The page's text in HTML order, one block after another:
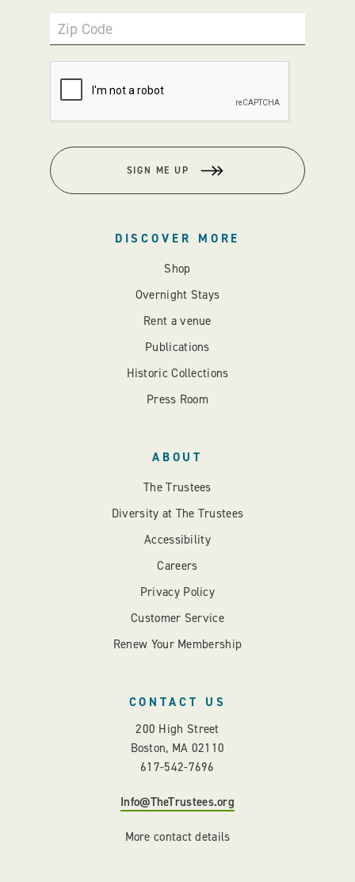
Zip Code
SIGN ME UP
DISCOVER MORE
Shop
Overnight Stays
Rent a venue
Publications
Historic Collections
Press Room
ABOUT
The Trustees
Diversity at The Trustees
Accessibility
Careers
Privacy Policy
Customer Service
Renew Your Membership
CONTACT US
200 High Street
Boston, MA 02110
617-542-7696
Info@TheTrustees.org
More contact details